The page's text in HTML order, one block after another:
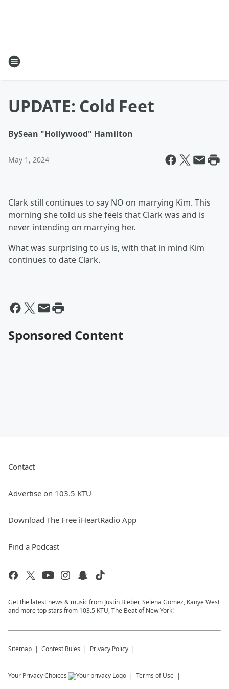
UPDATE: Cold Feet
BySean "Hollywood" Hamilton
May 1, 2024
Clark still continues to say NO on marrying Kim. This
morning she told us she feels that Clark was and is
never intending on marrying her.
What was surprising to us is, with that in mind Kim
continues to date Clark.
Sponsored Content
Contact
Advertise on 103.5 KTU
Download The Free iHeartRadio App
Find a Podcast
Get the latest news & music from Justin Bieber, Selena Gomez, Kanye West
and more top stars from 103.5 KTU, The Beat of New York!
Sitemap Contest Rules Privacy Policy
Your Privacy Choices Terms of Use